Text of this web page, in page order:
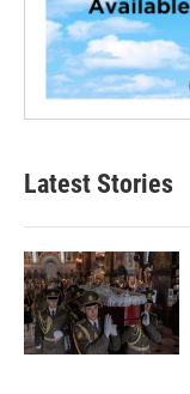
Latest Stories